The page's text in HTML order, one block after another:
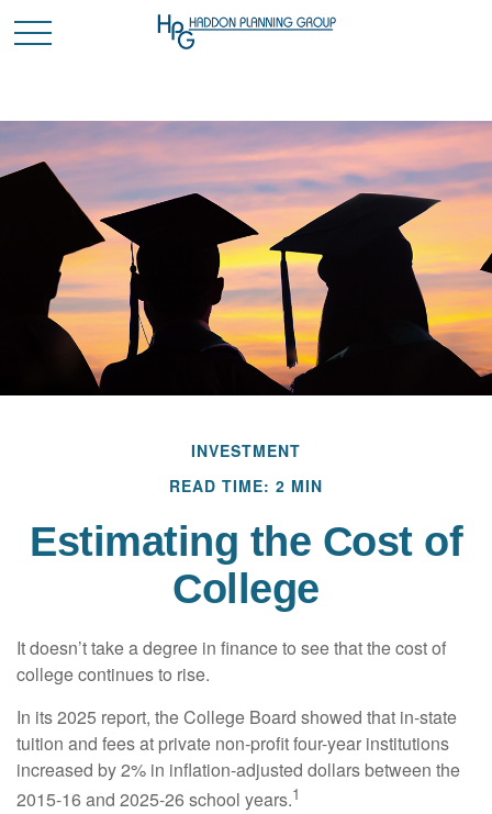
INVESTMENT
READ TIME: 2 MIN
Estimating the Cost of
College
It doesn’t take a degree in finance to see that the cost of
college continues to rise.
In its 2025 report, the College Board showed that in-state
tuition and fees at private non-profit four-year institutions
increased by 2% in inflation-adjusted dollars between the
2015-16 and 2025-26 school years.1